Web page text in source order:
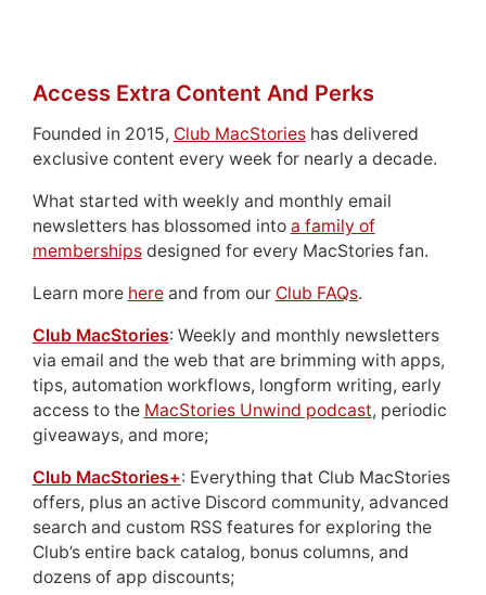
Access Extra Content And Perks
Founded in 2015, Club MacStorieshas delivered
exclusive content every week for nearly a decade.
What started with weekly and monthly email
newsletters has blossomed into a family of
membershipsdesigned for every MacStories fan.
Learn more hereand from our Club FAQs.
Club MacStories: Weekly and monthly newsletters
via email and the web that are brimming with apps,
tips, automation workflows, longform writing, early
access to the MacStories Unwind podcast, periodic
giveaways, and more;
Club MacStories+: Everything that Club MacStories
offers, plus an active Discord community, advanced
search and custom RSS features for exploring the
Club’s entire back catalog, bonus columns, and
dozens of app discounts;